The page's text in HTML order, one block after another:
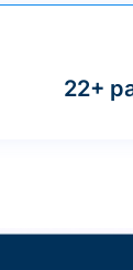
22+